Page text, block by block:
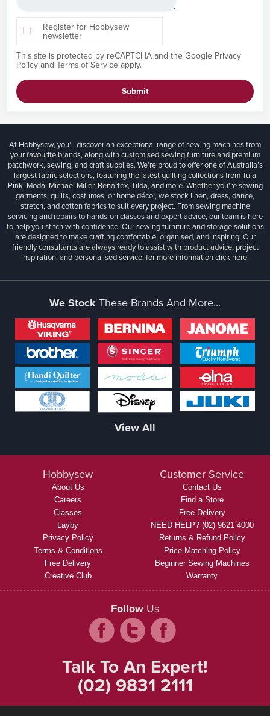
Register for Hobbysew
newsletter
This site is protected by reCAPTCHA and the Google Privacy
Policyand Terms of Service apply.
Submit
At Hobbysew, you’ll discover an exceptional range of sewing machines from
your favourite brands, along with customised sewing furniture and premium
patchwork, sewing, and craft supplies. We’re proud to offer one of Australia’s
largest fabric selections, featuring the latest quilting collections from Tula
Pink, Moda, Michael Miller, Benartex, Tilda, and more. Whether you're sewing
garments, quilts, costumes, or home décor, we stock linen, dress, dance,
stretch, and cotton fabrics to suit every project. From sewing machine
servicing and repairs to hands-on classes and expert advice, our team is here
to help you stitch with confidence. Our sewing furniture and storage solutions
are designed to make crafting comfortable, organised, and inspiring. Our
friendly consultants are always ready to assist with product advice, project
inspiration, and personalised service, for more informationclick here.
We Stock These Brands And More...
View All
Hobbysew
About Us
Careers
Classes
Layby
Privacy Policy
Terms & Conditions
Free Delivery
Creative Club
Customer Service
Contact Us
Find a Store
Free Delivery
NEED HELP? (02) 9621 4000
Returns & Refund Policy
Price Matching Policy
Beginner Sewing Machines
Warranty
Follow Us
Talk To An Expert!
(02) 9831 2111